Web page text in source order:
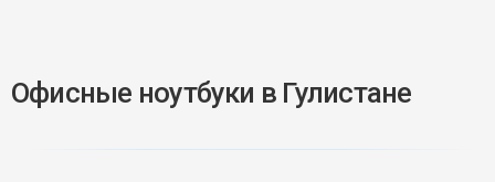
Офисные ноутбуки в Гулистане